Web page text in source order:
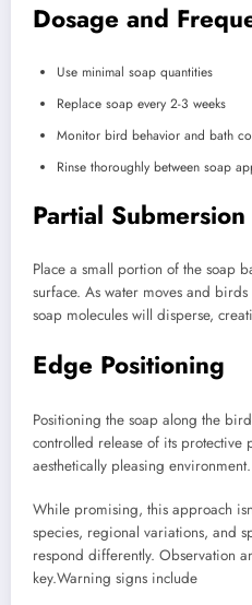
Dosage and
Use minimal soap quantities
Replace soap every 2-3 weeks
Monitor bird behavior and bath
Rinse thoroughly between soap
Partial
Place a small portion of the soap
surface. As water moves and
soap molecules will disperse,
Edge Positioning
Positioning the soap along the
controlled release of its
aesthetically pleasing environment.
While promising, this approach
species, regional variations, and
respond differently. Observation
key.Warning signs include